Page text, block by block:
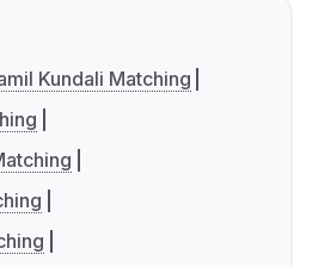
Kundali Matching